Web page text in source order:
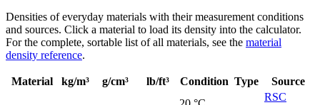
Densities of everyday materials with their measurement conditions
and sources. Click a material to load its density into the calculator.
For the complete, sortable list of all materials, see the material
density reference.
Material kg/m³ g/cm³ lb/ft³ Condition Type Source
RSC